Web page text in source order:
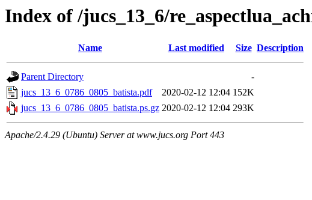
Index of /jucs_13_6/
Name Last modified Size Description
Parent Directory
-
jucs_13_6_0786_0805_batista.pdf
2020-02-12 12:04 152K
jucs_13_6_0786_0805_batista.ps.gz 2020-02-12 12:04 293K
Apache/2.4.29 (Ubuntu) Server at www.jucs.org Port 443